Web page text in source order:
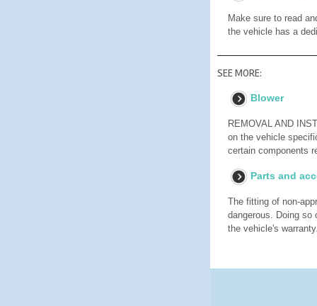
Make sure to read
the vehicle has a
SEE MORE:
Blower
REMOVAL AND
on the vehicle
certain components
Parts and
The fitting of non-
dangerous. Doing
the vehicle's